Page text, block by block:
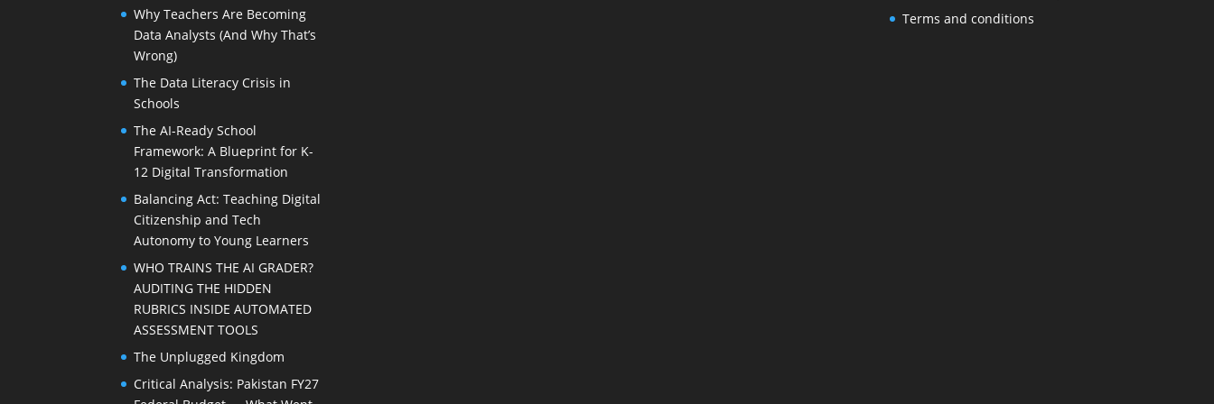
Why Teachers Are Becoming
Data Analysts (And Why That’s
Wrong)
The Data Literacy Crisis in
Schools
The AI-Ready School
Framework: A Blueprint for K-
12 Digital Transformation
Balancing Act: Teaching Digital
Citizenship and Tech
Autonomy to Young Learners
WHO TRAINS THE AI GRADER?
AUDITING THE HIDDEN
RUBRICS INSIDE AUTOMATED
ASSESSMENT TOOLS
The Unplugged Kingdom
Critical Analysis: Pakistan FY27
Terms and conditions